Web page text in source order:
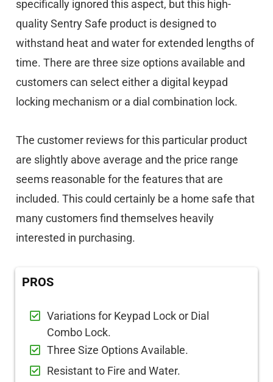
specifically ignored this aspect, but this high-
quality Sentry Safe product is designed to
withstand heat and water for extended lengths of
time. There are three size options available and
customers can select either a digital keypad
locking mechanism or a dial combination lock.
The customer reviews for this particular product
are slightly above average and the price range
seems reasonable for the features that are
included. This could certainly be a home safe that
many customers find themselves heavily
interested in purchasing.
PROS
Variations for Keypad Lock or Dial
Combo Lock.
Three Size Options Available.
Resistant to Fire and Water.